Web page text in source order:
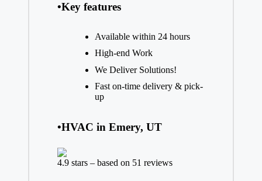
•Key features
Available within 24 hours
High-end Work
We Deliver Solutions!
Fast on-time delivery & pick-
up
•HVAC in Emery, UT
4.9 stars – based on 51 reviews